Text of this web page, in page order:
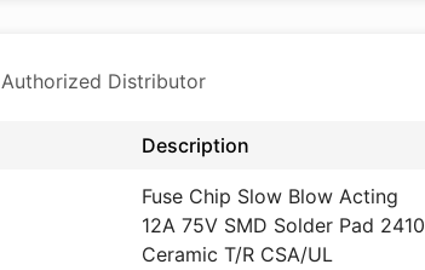
Authorized Distributor
Description
Fuse Chip Slow Blow Acting
12A 75V SMD Solder Pad 2410
Ceramic T/R CSA/UL